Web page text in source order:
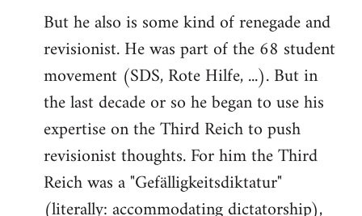
But he also is some kind of renegade and
revisionist. He was part of the 68 student
movement (SDS, Rote Hilfe, ...). But in
the last decade or so he began to use his
expertise on the Third Reich to push
revisionist thoughts. For him the Third
Reich was a "Gefälligkeitsdiktatur"